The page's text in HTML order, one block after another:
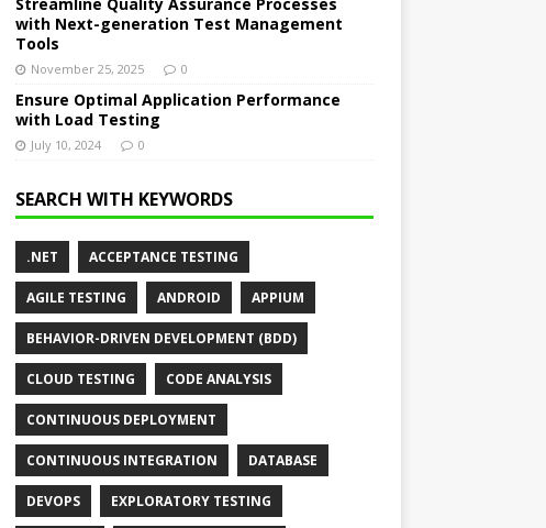
with Next-generation Test Management
Tools
November 25, 2025 0
Ensure Optimal Application Performance
with Load Testing
July 10, 2024 0
SEARCH WITH KEYWORDS
.NET ACCEPTANCE TESTING
AGILE TESTING ANDROID APPIUM
BEHAVIOR-DRIVEN DEVELOPMENT (BDD)
CLOUD TESTING CODE ANALYSIS
CONTINUOUS DEPLOYMENT
CONTINUOUS INTEGRATION DATABASE
DEVOPS EXPLORATORY TESTING